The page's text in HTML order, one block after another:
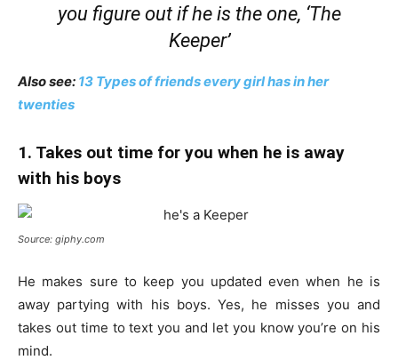
you figure out if he is the one, ‘The
Keeper’
Also see: 13 Types of friends every girl has in her
twenties
1. Takes out time for you when he is away
with his boys
Source: giphy.com
He makes sure to keep you updated even when he is
away partying with his boys. Yes, he misses you and
takes out time to text you and let you know you’re on his
mind.